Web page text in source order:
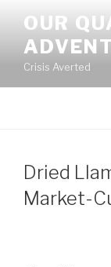
content
OUR
Crisis Averted
Dried
Market-